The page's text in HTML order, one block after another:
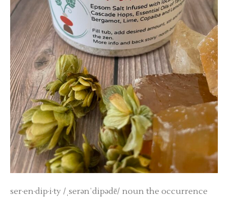
ser·en·dip·i·ty /ˌserənˈdipədē/ noun the occurrence